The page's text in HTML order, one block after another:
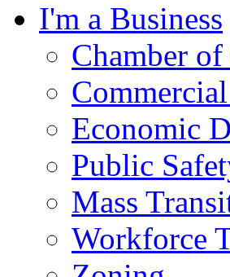
I'm a Business
Chamber
Economic
Public
Mass
Workforce